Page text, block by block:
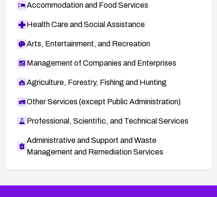
Accommodation and Food Services
Health Care and Social Assistance
Arts, Entertainment, and Recreation
Management of Companies and Enterprises
Agriculture, Forestry, Fishing and Hunting
Other Services (except Public Administration)
Professional, Scientific, and Technical Services
Administrative and Support and Waste
Management and Remediation Services